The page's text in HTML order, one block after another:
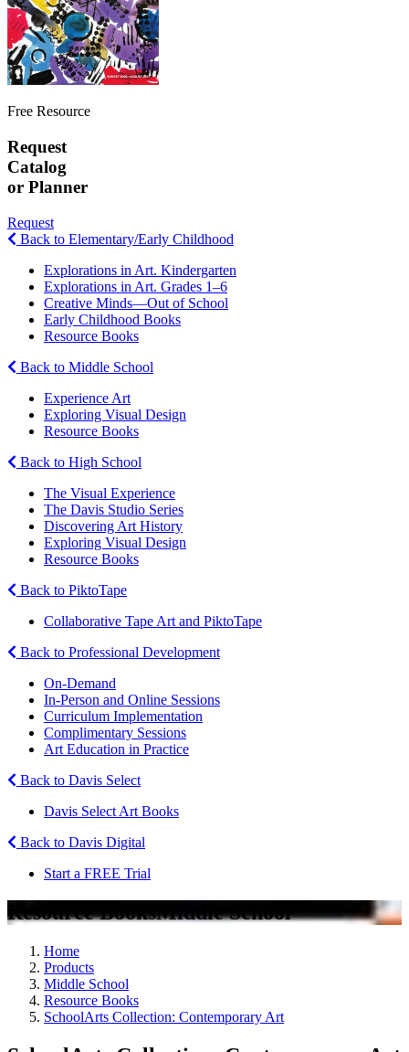
Free Resource
Request
Catalog
or Planner
Request
Back to Elementary/Early Childhood
Explorations in Art. Kindergarten
Explorations in Art. Grades 1–6
Creative Minds—Out of School
Early Childhood Books
Resource Books
Back to Middle School
Experience Art
Exploring Visual Design
Resource Books
Back to High School
The Visual Experience
The Davis Studio Series
Discovering Art History
Exploring Visual Design
Resource Books
Back to PiktoTape
Collaborative Tape Art and PiktoTape
Back to Professional Development
On-Demand
In-Person and Online Sessions
Curriculum Implementation
Complimentary Sessions
Art Education in Practice
Back to Davis Select
Davis Select Art Books
Back to Davis Digital
Start a FREE Trial
Resource BooksMiddle School
Home
Products
Middle School
Resource Books
SchoolArts Collection: Contemporary Art